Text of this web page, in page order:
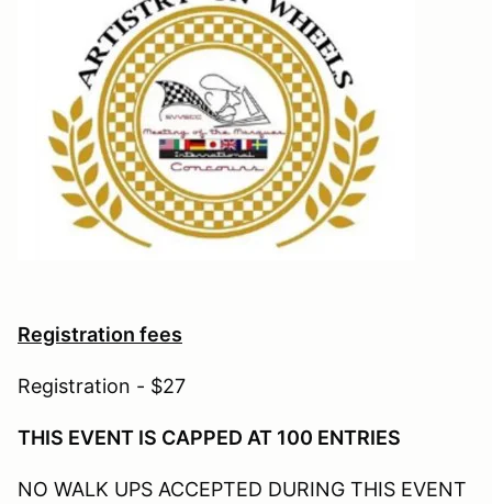
Registration fees
Registration - $27
THIS EVENT IS CAPPED AT 100 ENTRIES
NO WALK UPS ACCEPTED DURING THIS EVENT